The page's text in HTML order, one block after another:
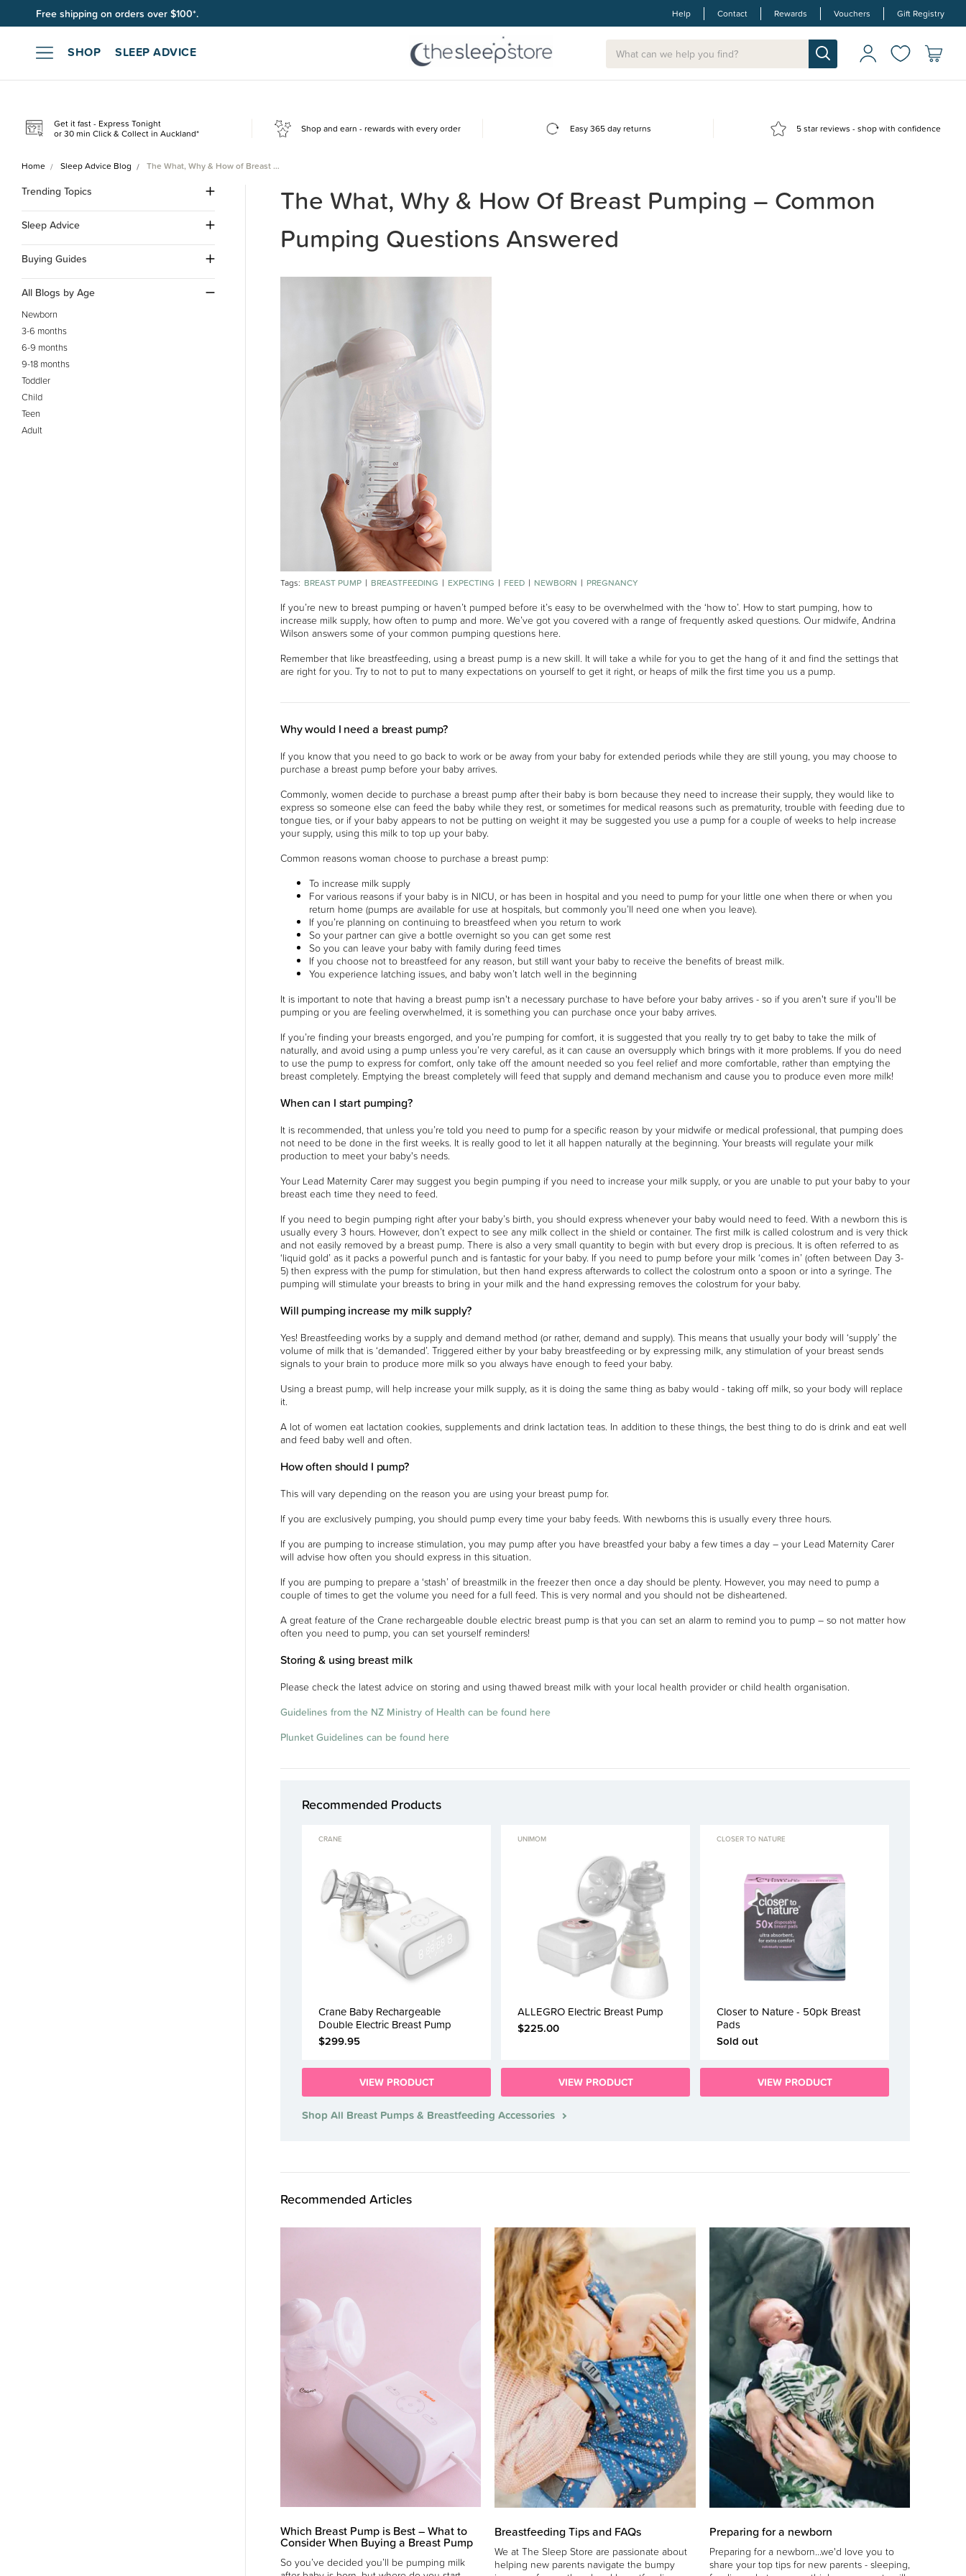
Join SleepPoints rewards. It's fast and free to join. Start earning today. Help Contact Rewards Vouchers Gift Registry
SHOP SLEEP ADVICE
Get it fast - Express Tonight
or 30 min Click & Collect in Auckland* Shop and earn - rewards with every order Easy 365 day returns 5 star reviews - shop with confidence
Home Sleep Advice Blog The What, Why & How of Breast …
Trending Topics
Sleep Advice
Buying Guides
All Blogs by Age
Newborn
3-6 months
6-9 months
9-18 months
Toddler
Child
Teen
Adult
The What, Why & How Of Breast Pumping – Common
Pumping Questions Answered
Tags: BREAST PUMP BREASTFEEDING EXPECTING FEED NEWBORN PREGNANCY
If you’re new to breast pumping or haven’t pumped before it’s easy to be overwhelmed with the ‘how to’. How to start pumping, how to
increase milk supply, how often to pump and more. We’ve got you covered with a range of frequently asked questions. Our midwife, Andrina
Wilson answers some of your common pumping questions here.
Remember that like breastfeeding, using a breast pump is a new skill. It will take a while for you to get the hang of it and find the settings that
are right for you. Try to not to put to many expectations on yourself to get it right, or heaps of milk the first time you us a pump.
Why would I need a breast pump?
If you know that you need to go back to work or be away from your baby for extended periods while they are still young, you may choose to
purchase a breast pump before your baby arrives.
Commonly, women decide to purchase a breast pump after their baby is born because they need to increase their supply, they would like to
express so someone else can feed the baby while they rest, or sometimes for medical reasons such as prematurity, trouble with feeding due to
tongue ties, or if your baby appears to not be putting on weight it may be suggested you use a pump for a couple of weeks to help increase
your supply, using this milk to top up your baby.
Common reasons woman choose to purchase a breast pump:
To increase milk supply
For various reasons if your baby is in NICU, or has been in hospital and you need to pump for your little one when there or when you
return home (pumps are available for use at hospitals, but commonly you’ll need one when you leave).
If you’re planning on continuing to breastfeed when you return to work
So your partner can give a bottle overnight so you can get some rest
So you can leave your baby with family during feed times
If you choose not to breastfeed for any reason, but still want your baby to receive the benefits of breast milk.
You experience latching issues, and baby won’t latch well in the beginning
It is important to note that having a breast pump isn't a necessary purchase to have before your baby arrives - so if you aren't sure if you'll be
pumping or you are feeling overwhelmed, it is something you can purchase once your baby arrives.
If you’re finding your breasts engorged, and you’re pumping for comfort, it is suggested that you really try to get baby to take the milk of
naturally, and avoid using a pump unless you’re very careful, as it can cause an oversupply which brings with it more problems. If you do need
to use the pump to express for comfort, only take off the amount needed so you feel relief and more comfortable, rather than emptying the
breast completely. Emptying the breast completely will feed that supply and demand mechanism and cause you to produce even more milk!
When can I start pumping?
It is recommended, that unless you’re told you need to pump for a specific reason by your midwife or medical professional, that pumping does
not need to be done in the first weeks. It is really good to let it all happen naturally at the beginning. Your breasts will regulate your milk
production to meet your baby's needs.
Your Lead Maternity Carer may suggest you begin pumping if you need to increase your milk supply, or you are unable to put your baby to your
breast each time they need to feed.
If you need to begin pumping right after your baby’s birth, you should express whenever your baby would need to feed. With a newborn this is
usually every 3 hours. However, don’t expect to see any milk collect in the shield or container. The first milk is called colostrum and is very thick
and not easily removed by a breast pump. There is also a very small quantity to begin with but every drop is precious. It is often referred to as
‘liquid gold’ as it packs a powerful punch and is fantastic for your baby. If you need to pump before your milk ‘comes in’ (often between Day 3-
5) then express with the pump for stimulation, but then hand express afterwards to collect the colostrum onto a spoon or into a syringe. The
pumping will stimulate your breasts to bring in your milk and the hand expressing removes the colostrum for your baby.
Will pumping increase my milk supply?
Yes! Breastfeeding works by a supply and demand method (or rather, demand and supply). This means that usually your body will ‘supply’ the
volume of milk that is ‘demanded’. Triggered either by your baby breastfeeding or by expressing milk, any stimulation of your breast sends
signals to your brain to produce more milk so you always have enough to feed your baby.
Using a breast pump, will help increase your milk supply, as it is doing the same thing as baby would - taking off milk, so your body will replace
it.
A lot of women eat lactation cookies, supplements and drink lactation teas. In addition to these things, the best thing to do is drink and eat well
and feed baby well and often.
How often should I pump?
This will vary depending on the reason you are using your breast pump for.
If you are exclusively pumping, you should pump every time your baby feeds. With newborns this is usually every three hours.
If you are pumping to increase stimulation, you may pump after you have breastfed your baby a few times a day – your Lead Maternity Carer
will advise how often you should express in this situation.
If you are pumping to prepare a ‘stash’ of breastmilk in the freezer then once a day should be plenty. However, you may need to pump a
couple of times to get the volume you need for a full feed. This is very normal and you should not be disheartened.
A great feature of the Crane rechargeable double electric breast pump is that you can set an alarm to remind you to pump – so not matter how
often you need to pump, you can set yourself reminders!
Storing & using breast milk
Please check the latest advice on storing and using thawed breast milk with your local health provider or child health organisation.
Guidelines from the NZ Ministry of Health can be found here
Plunket Guidelines can be found here
Recommended Products
CRANE
Crane Baby Rechargeable
Double Electric Breast Pump
$299.95
VIEW PRODUCT
UNIMOM
ALLEGRO Electric Breast Pump
$225.00
VIEW PRODUCT
CLOSER TO NATURE
Closer to Nature - 50pk Breast
Pads
Sold out
VIEW PRODUCT
Shop All Breast Pumps & Breastfeeding Accessories
Recommended Articles
Which Breast Pump is Best – What to
Consider When Buying a Breast Pump
So you’ve decided you’ll be pumping milk
Breastfeeding Tips and FAQs
We at The Sleep Store are passionate about
helping new parents navigate the bumpy
Preparing for a newborn
Preparing for a newborn...we'd love you to
share your top tips for new parents - sleeping,